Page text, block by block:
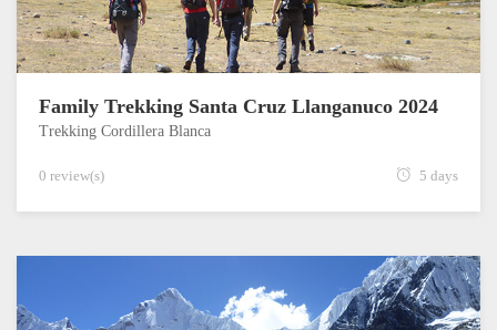
Family Trekking Santa Cruz Llanganuco 2024
Trekking Cordillera Blanca
0 review(s) 5 days